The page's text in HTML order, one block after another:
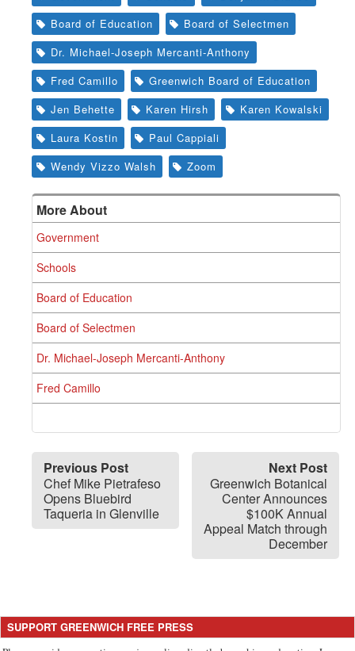
Board of Education
Board of Selectmen
Dr. Michael-Joseph Mercanti-Anthony
Fred Camillo
Greenwich Board of Education
Jen Behette
Karen Hirsh
Karen Kowalski
Laura Kostin
Paul Cappiali
Wendy Vizzo Walsh
Zoom
More About
Government
Schools
Board of Education
Board of Selectmen
Dr. Michael-Joseph Mercanti-Anthony
Fred Camillo
Previous Post
Chef Mike Pietrafeso
Opens Bluebird
Taqueria in Glenville
Next Post
Greenwich Botanical
Center Announces
$100K Annual
Appeal Match through
December
SUPPORT GREENWICH FREE PRESS